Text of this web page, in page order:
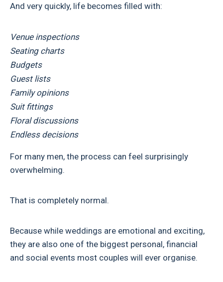
And very quickly, life becomes filled with:
Venue inspections
Seating charts
Budgets
Guest lists
Family opinions
Suit fittings
Floral discussions
Endless decisions
For many men, the process can feel surprisingly
overwhelming.
That is completely normal.
Because while weddings are emotional and exciting,
they are also one of the biggest personal, financial
and social events most couples will ever organise.